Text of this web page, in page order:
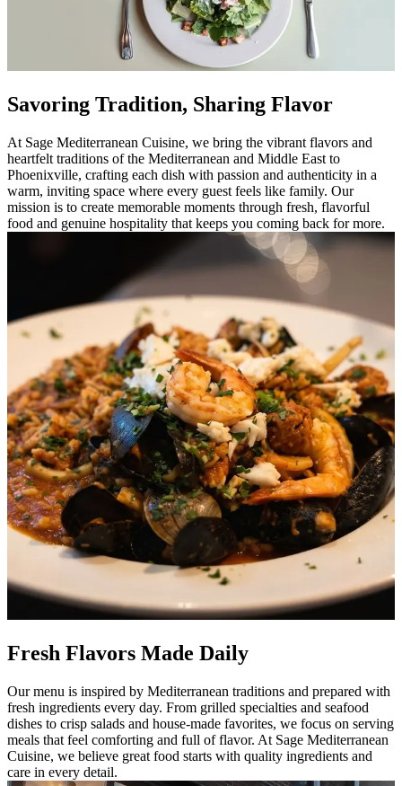
Savoring Tradition, Sharing Flavor
At Sage Mediterranean Cuisine, we bring the vibrant flavors and
heartfelt traditions of the Mediterranean and Middle East to
Phoenixville, crafting each dish with passion and authenticity in a
warm, inviting space where every guest feels like family. Our
mission is to create memorable moments through fresh, flavorful
food and genuine hospitality that keeps you coming back for more.
Fresh Flavors Made Daily
Our menu is inspired by Mediterranean traditions and prepared with
fresh ingredients every day. From grilled specialties and seafood
dishes to crisp salads and house-made favorites, we focus on serving
meals that feel comforting and full of flavor. At Sage Mediterranean
Cuisine, we believe great food starts with quality ingredients and
care in every detail.